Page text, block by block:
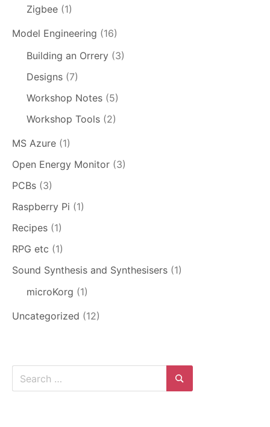
Zigbee (1)
Model Engineering (16)
Building an Orrery (3)
Designs (7)
Workshop Notes (5)
Workshop Tools (2)
MS Azure (1)
Open Energy Monitor (3)
PCBs (3)
Raspberry Pi (1)
Recipes (1)
RPG etc (1)
Sound Synthesis and Synthesisers (1)
microKorg (1)
Uncategorized (12)
Search
for:
Search